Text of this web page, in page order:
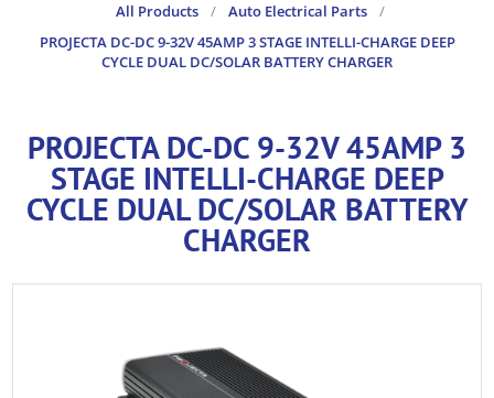
All Products / Auto Electrical Parts
/
PROJECTA DC-DC 9-32V 45AMP 3 STAGE INTELLI-CHARGE DEEP
CYCLE DUAL DC/SOLAR BATTERY CHARGER
PROJECTA DC-DC 9-32V 45AMP 3
STAGE INTELLI-CHARGE DEEP
CYCLE DUAL DC/SOLAR BATTERY
CHARGER